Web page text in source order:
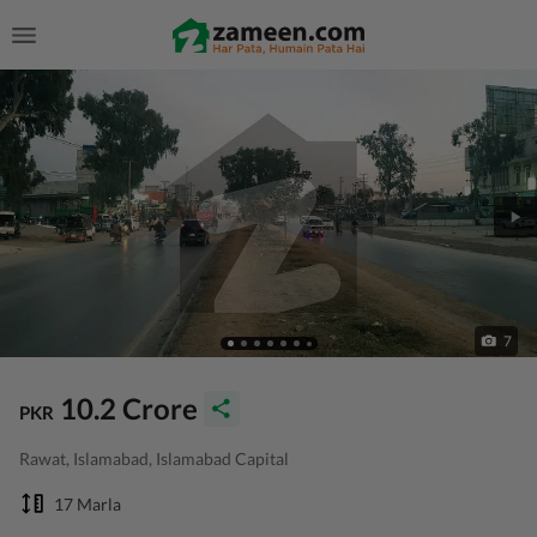
7
PKR 10.2 Crore
Rawat, Islamabad, Islamabad Capital
17 Marla